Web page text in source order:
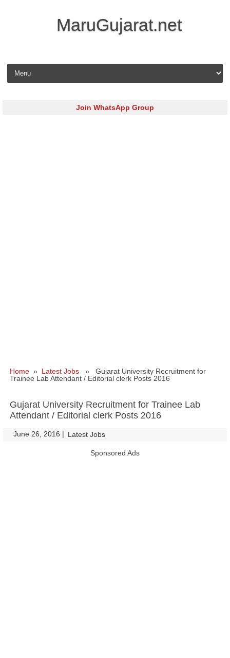
MaruGujarat.net
Skip to content
Join WhatsApp Group
Home » Latest Jobs » Gujarat University Recruitment for
Trainee Lab Attendant / Editorial clerk Posts 2016
Gujarat University Recruitment for Trainee Lab
Attendant / Editorial clerk Posts 2016
June 26, 2016 | Latest Jobs
Sponsored Ads